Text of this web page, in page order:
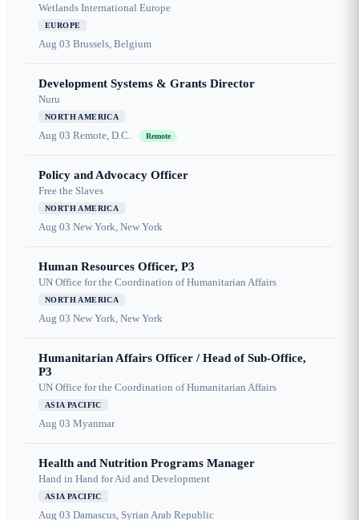
Wetlands International Europe
EUROPE
Aug 03 Brussels, Belgium
Development Systems & Grants Director
Nuru
NORTH AMERICA
Aug 03 Remote, D.C. Remote
Policy and Advocacy Officer
Free the Slaves
NORTH AMERICA
Aug 03 New York, New York
Human Resources Officer, P3
UN Office for the Coordination of Humanitarian Affairs
NORTH AMERICA
Aug 03 New York, New York
Humanitarian Affairs Officer / Head of Sub-Office,
P3
UN Office for the Coordination of Humanitarian Affairs
ASIA PACIFIC
Aug 03 Myanmar
Health and Nutrition Programs Manager
Hand in Hand for Aid and Development
ASIA PACIFIC
Aug 03 Damascus, Syrian Arab Republic